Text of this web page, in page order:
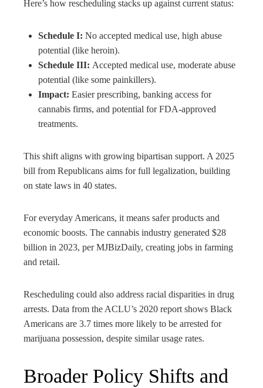
Here’s how rescheduling stacks up against current status:
Schedule I: No accepted medical use, high abuse
potential (like heroin).
Schedule III: Accepted medical use, moderate abuse
potential (like some painkillers).
Impact: Easier prescribing, banking access for
cannabis firms, and potential for FDA-approved
treatments.
This shift aligns with growing bipartisan support. A 2025
bill from Republicans aims for full legalization, building
on state laws in 40 states.
For everyday Americans, it means safer products and
economic boosts. The cannabis industry generated $28
billion in 2023, per MJBizDaily, creating jobs in farming
and retail.
Rescheduling could also address racial disparities in drug
arrests. Data from the ACLU’s 2020 report shows Black
Americans are 3.7 times more likely to be arrested for
marijuana possession, despite similar usage rates.
Broader Policy Shifts and